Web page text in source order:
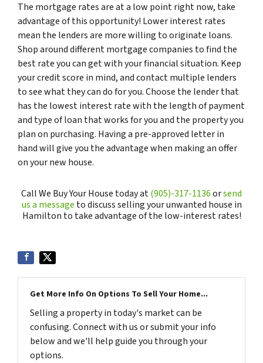
The mortgage rates are at a low point right now, take
advantage of this opportunity! Lower interest rates
mean the lenders are more willing to originate loans.
Shop around different mortgage companies to find the
best rate you can get with your financial situation. Keep
your credit score in mind, and contact multiple lenders
to see what they can do for you. Choose the lender that
has the lowest interest rate with the length of payment
and type of loan that works for you and the property you
plan on purchasing. Having a pre-approved letter in
hand will give you the advantage when making an offer
on your new house.
Call We Buy Your House today at(905)-317-1136orsend
us a message to discuss selling your unwanted house in
Hamilton to take advantage of the low-interest rates!
Get More Info On Options To Sell Your Home...
Selling a property in today's market can be
confusing. Connect with us or submit your info
below and we'll help guide you through your
options.